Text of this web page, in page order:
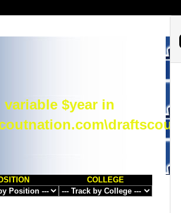
$year in
COLLEGE